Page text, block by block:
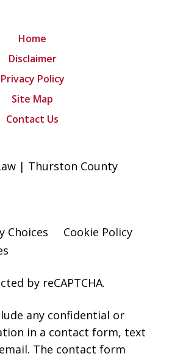
Home
Disclaimer
Privacy Policy
Site Map
Contact Us
| Thurston County
Choices
Cookie Policy
by reCAPTCHA.
any confidential or
in a contact form, text
The contact form